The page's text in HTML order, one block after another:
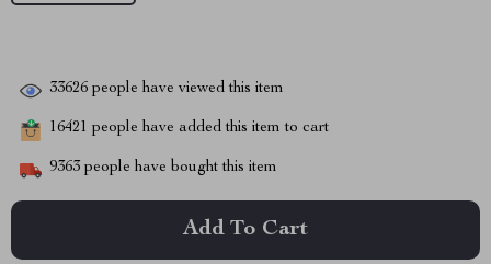
33626 people have viewed this item
16421 people have added this item to cart
9363 people have bought this item
Add To Cart